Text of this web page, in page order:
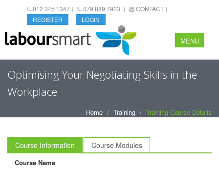
012 345 1347 079 889 7923
CONTACT
REGISTER
LOGIN
MENU
Optimising Your Negotiating Skills in the
Workplace
Home Training Training Course Details
Course Information Course Modules
Course Name